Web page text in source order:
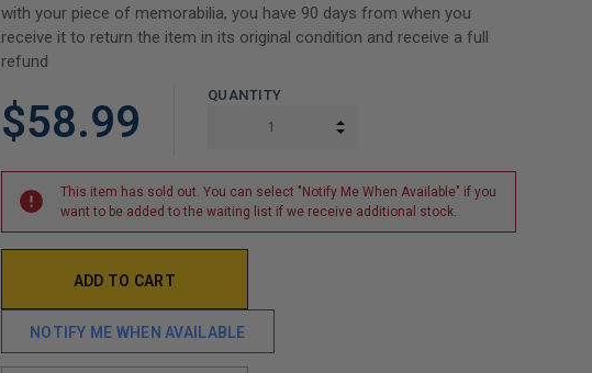
with your piece of memorabilia, you have 90 days from when you
receive it to return the item in its original condition and receive a full
refund
$58.99
QUANTITY
INCREASE QUANTITY:
This item has sold out. You can select "Notify Me When Available" if you
want to be added to the waiting list if we receive additional stock.
NOTIFY ME WHEN AVAILABLE